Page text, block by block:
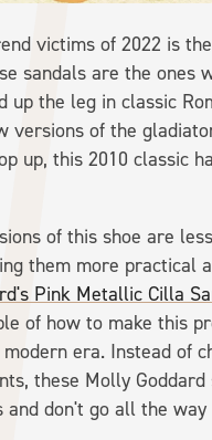
victims of 2022 is
sandals are the ones
up the leg in classic
versions of the
up, this 2010 classic
of this shoe are
them more practical
Pink Metallic Cilla
of how to make this
era. Instead of
these Molly Goddard
and don't go all the